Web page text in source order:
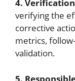
4.
verifying the
corrective
metrics,
validation.
5.